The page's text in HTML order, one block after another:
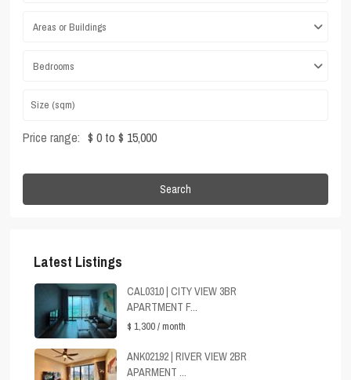
Areas or Buildings
Bedrooms
Price range: $ 0 to $ 15,000
Search
Latest Listings
CAL0310 | CITY VIEW 3BR
APARTMENT F...
$ 1,300/ month
ANK02192 | RIVER VIEW 2BR
APARMENT ...